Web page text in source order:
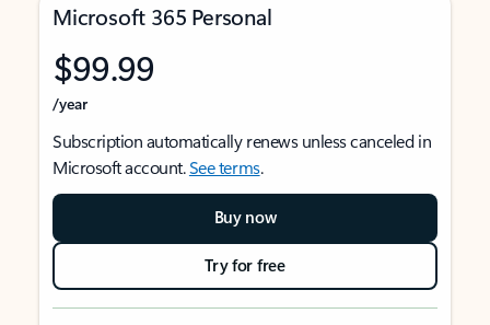
Microsoft 365 Personal
$99.99
/year
Subscription automatically renews unless canceled in
Microsoft account.See terms.
Buy now
Try for free